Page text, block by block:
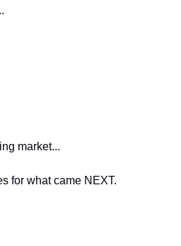
market...
for what came NEXT.